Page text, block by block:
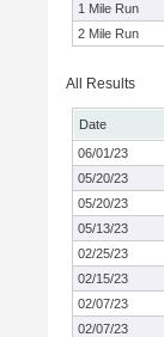
1 Mile Run
2 Mile Run
All Results
Date
06/01/23
05/20/23
05/20/23
05/13/23
02/25/23
02/15/23
02/07/23
02/07/23